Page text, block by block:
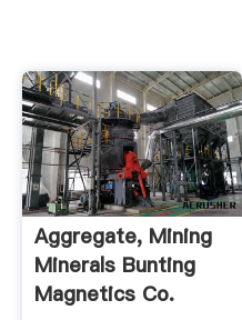
Aggregate, Mining
Minerals Bunting
Magnetics Co.